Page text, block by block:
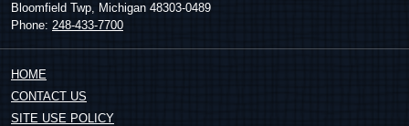
Bloomfield Twp, Michigan 48303-0489
Phone: 248-433-7700
HOME
CONTACT US
SITE USE POLICY